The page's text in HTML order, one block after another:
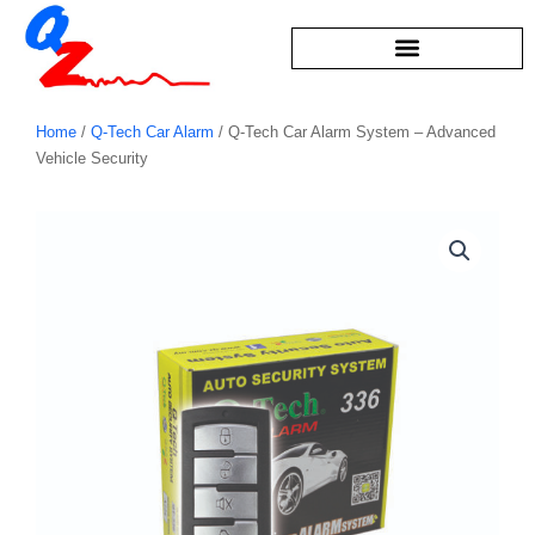
Skip
content
Home / Q-Tech Car Alarm / Q-Tech Car Alarm System – Advanced
Vehicle Security